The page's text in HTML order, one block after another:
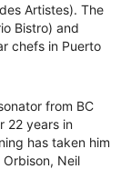
Artistes). The
Bistro) and
chefs in Puerto
from BC
22 years in
has taken him
Neil